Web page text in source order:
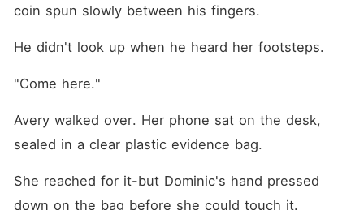
coin spun slowly between his fingers.
He didn't look up when he heard her footsteps.
"Come here."
Avery walked over. Her phone sat on the desk,
sealed in a clear plastic evidence bag.
She reached for it-but Dominic's hand pressed
down on the bag before she could touch it.